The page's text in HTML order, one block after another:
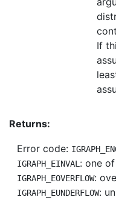
If
Returns:
Error code:
IGRAPH_EINVAL : one
IGRAPH_EOVERFLOW:
IGRAPH_EUNDERFLOW: